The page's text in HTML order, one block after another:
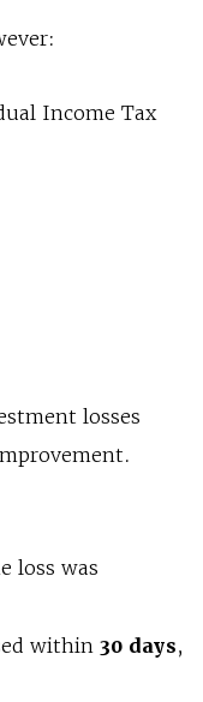
Income Tax
losses
loss was
within 30 days,